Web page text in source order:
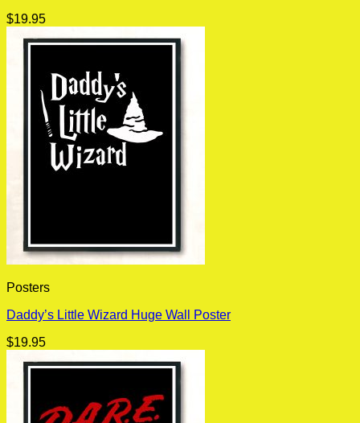
$19.95
Posters
Daddy’s Little Wizard Huge Wall Poster
$19.95